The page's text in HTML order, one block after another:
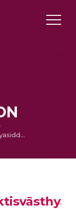
susamājāpekṣitavyaktisvāsthyasiddhyai vedāntasya yogadānam